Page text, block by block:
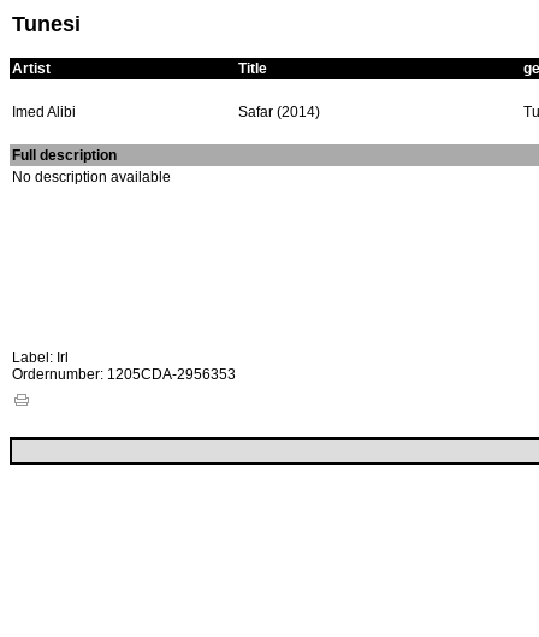
Tunesi
Artist Title
Imed Alibi Safar (2014)
Full description
No description available
Label: Irl
Ordernumber: 1205CDA-2956353